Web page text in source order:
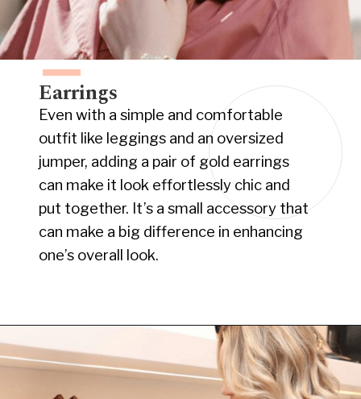
Earrings
Even with a simple and comfortable
outfit like leggings and an oversized
jumper, adding a pair of gold earrings
can make it look effortlessly chic and
put together. It’s a small accessory that
can make a big difference in enhancing
one’s overall look.
Opening